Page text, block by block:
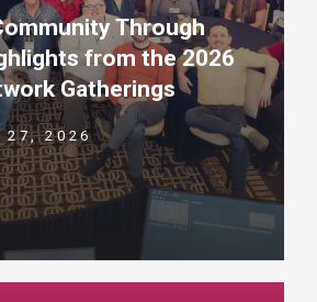
Through
from the 2026
Gatherings
27, 2026